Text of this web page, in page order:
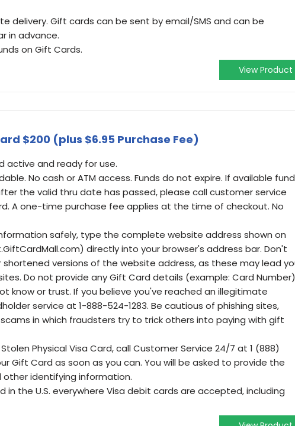
delivery. Gift cards can be sent by email/SMS and can be
in advance.
on Gift Cards.
View Product
$200 (plus $6.95 Purchase Fee)
active and ready for use.
No cash or ATM access. Funds do not expire. If available
the valid thru date has passed, please call customer service
A one-time purchase fee applies at the time of checkout. No
safely, type the complete website address shown on
directly into your browser's address bar. Don't
shortened versions of the website address, as these may lead
Do not provide any Gift Card details (example: Card Number)
know or trust. If you believe you've reached an illegitimate
service at 1-888-524-1283. Be cautious of phishing sites,
in which fraudsters try to trick others into paying with gift
Physical Visa Card, call Customer Service 24/7 at 1 (888)
Gift Card as soon as you can. You will be asked to provide the
identifying information.
in the U.S. everywhere Visa debit cards are accepted, including